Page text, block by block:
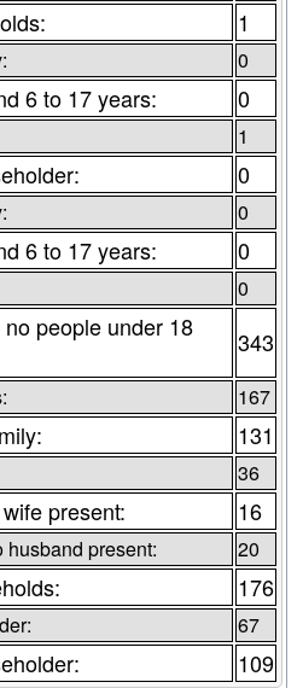
1
0
6 to 17 years: 0
1
0
0
6 to 17 years: 0
0
people under 18
343
167
131
36
present: 16
present: 20
176
67
109